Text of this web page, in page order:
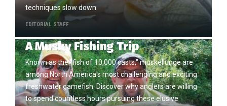
techniques slow down.
EDITORIAL STAFF
A Musky Fishing Trip
Known as the "fish of 10,000 casts," muskellunge are
among North America's most challenging and exciting
freshwater gamefish. Discover why anglers are willing
to spend countless hours pursuing these elusive